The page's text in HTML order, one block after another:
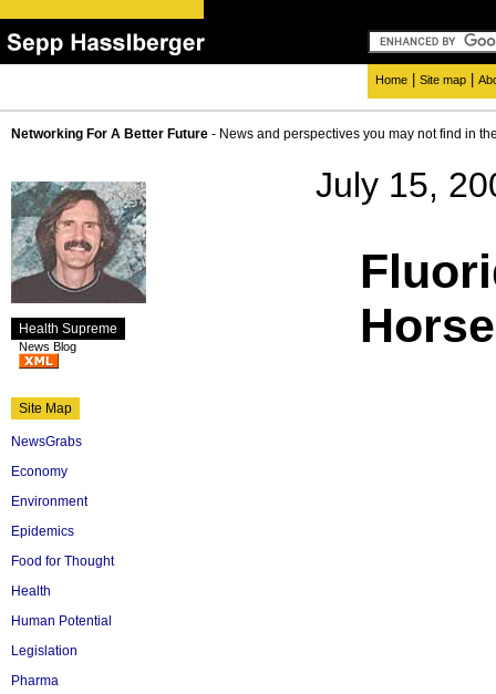
Home Site map
Networking For A Better Future - News and perspectives you may not find in
Health Supreme
News Blog
Site Map
NewsGrabs
Economy
Environment
Epidemics
Food for Thought
Health
Human Potential
Legislation
Pharma
July 15,